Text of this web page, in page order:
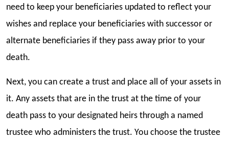
need to keep your beneficiaries updated to reflect your
wishes and replace your beneficiaries with successor or
alternate beneficiaries if they pass away prior to your
death.
Next, you can create a trust and place all of your assets in
it. Any assets that are in the trust at the time of your
death pass to your designated heirs through a named
trustee who administers the trust. You choose the trustee